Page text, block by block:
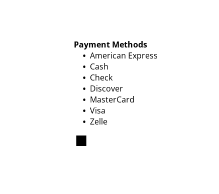
Payment Methods
American Express
Cash
Check
Discover
MasterCard
Visa
Zelle